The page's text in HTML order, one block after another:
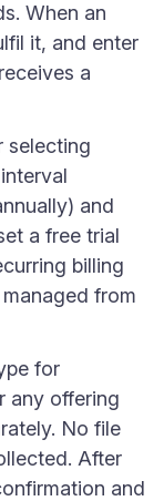
When an
it, and enter
a
and
a free trial
billing
from
for
any offering
No file
After
and